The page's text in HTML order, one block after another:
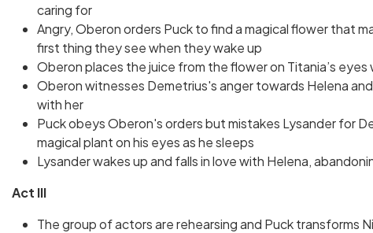
caring for
Angry, Oberon orders Puck to find a magical flower that
first thing they see when they wake up
Oberon places the juice from the flower on Titania’s eyes
Oberon witnesses Demetrius's anger towards Helena
with her
Puck obeys Oberon's orders but mistakes Lysander for
magical plant on his eyes as he sleeps
Lysander wakes up and falls in love with Helena,
Act III
The group of actors are rehearsing and Puck transforms